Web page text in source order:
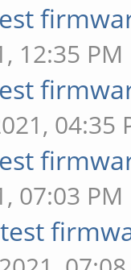
12:35 PM
04:35
07:03 PM